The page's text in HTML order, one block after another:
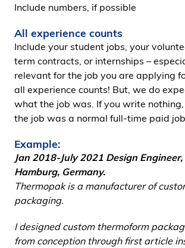
Include numbers, if possible
All experience counts
Include your student jobs, your
term contracts, or internships –
relevant for the job you are applying
all experience counts! But, we do
what the job was. If you write
the job was a normal full-time paid
Example:
Jan 2018-July 2021 Design
Hamburg, Germany.
Thermopak is a manufacturer of
packaging.
I designed custom thermoform
from conception through first article